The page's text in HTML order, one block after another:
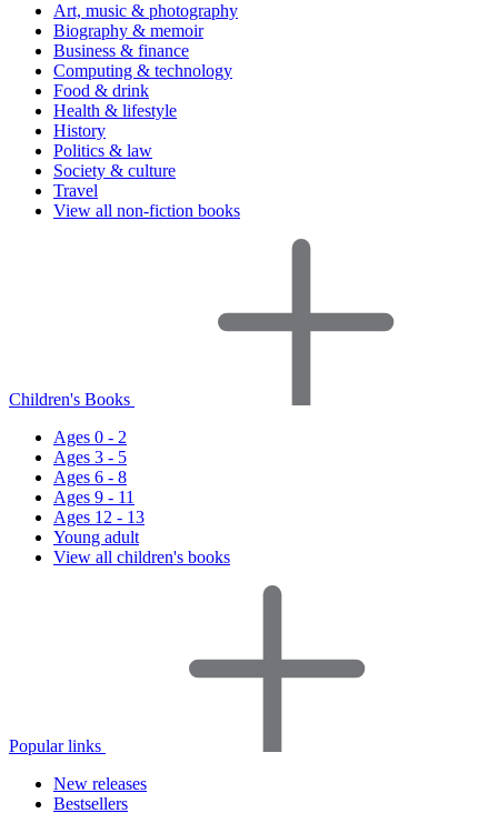
Art, music & photography
Biography & memoir
Business & finance
Computing & technology
Food & drink
Health & lifestyle
History
Politics & law
Society & culture
Travel
View all non-fiction books
Children's Books
Ages 0 - 2
Ages 3 - 5
Ages 6 - 8
Ages 9 - 11
Ages 12 - 13
Young adult
View all children's books
Popular links
New releases
Bestsellers